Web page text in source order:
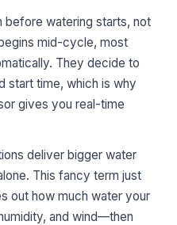
before watering starts, not
mid-cycle, most
They decide to
start time, which is why
gives you real-time
deliver bigger water
This fancy term just
out how much water your
and wind—then